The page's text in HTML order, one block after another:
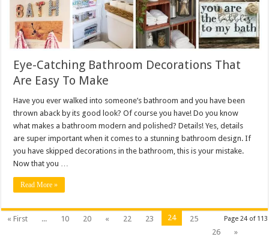
Eye-Catching Bathroom Decorations That
Are Easy To Make
Have you ever walked into someone’s bathroom and you have been
thrown aback by its good look? Of course you have! Do you know
what makes a bathroom modern and polished? Details! Yes, details
are super important when it comes to a stunning bathroom design. If
you have skipped decorations in the bathroom, this is your mistake.
Now that you …
Read More »
Page 24 of 113
« First ... 10 20 « 22 23 24
25
26
»